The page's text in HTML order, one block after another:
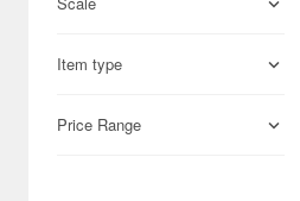
Aires (836)
Airfix (968)
Item type
Price Range